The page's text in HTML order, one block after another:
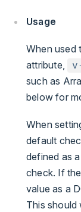
Usage
When used
attribute,
such as
below for
When
default
defined as
check. If
value as a
This should